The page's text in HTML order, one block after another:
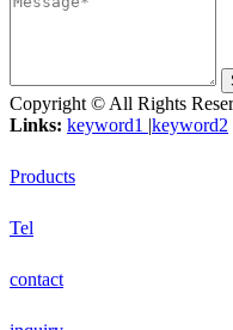
Copyright © All Rights
Links: keyword1 |keyword2
Products
Tel
contact